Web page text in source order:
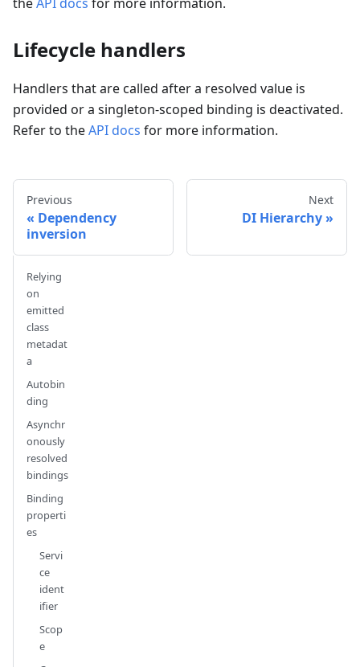
Lifecycle handlers
Handlers that are called after a resolved value is
provided or a singleton-scoped binding is deactivated.
Refer to theAPI docs for more information.
Previous
Dependency
inversion
Next
DI Hierarchy
Relying
on
emitted
class
metadat
a
Autobin
ding
Asynchr
onously
resolved
bindings
Binding
properti
es
Servi
ce
ident
ifier
Scop
e